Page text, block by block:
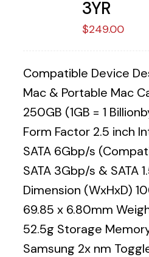
3YR
$249.00
Compatible Device
Mac & Portable Mac
250GB (1GB = 1
Form Factor 2.5 inch
SATA 6Gbp/s
SATA 3Gbp/s & SATA
Dimension (WxHxD)
69.85 x 6.80mm
52.5g Storage
Samsung 2x nm